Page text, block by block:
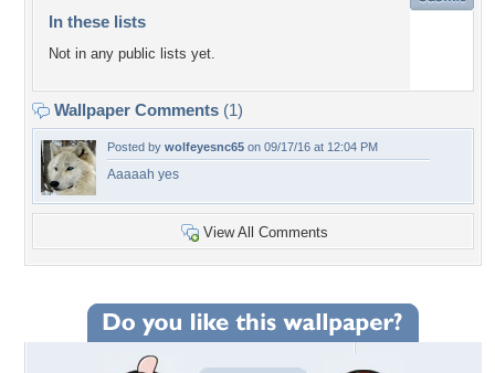
In these lists
Not in any public lists yet.
Wallpaper Comments (1)
Posted by wolfeyesnc65 on 09/17/16 at 12:04 PM
Aaaaah yes
View All Comments